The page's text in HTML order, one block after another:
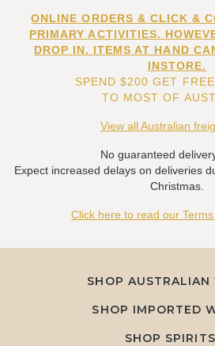
ONLINE ORDERS & CLICK &
PRIMARY ACTIVITIES.
DROP IN. ITEMS AT HAND
INSTORE.
SPEND $200 GET
TO MOST OF
View all Australian
No guaranteed
Expect increased delays on deliveries
Christmas.
Click here to read our Terms
SHOP
SHOP IMPORTED
SHOP SPIRITS